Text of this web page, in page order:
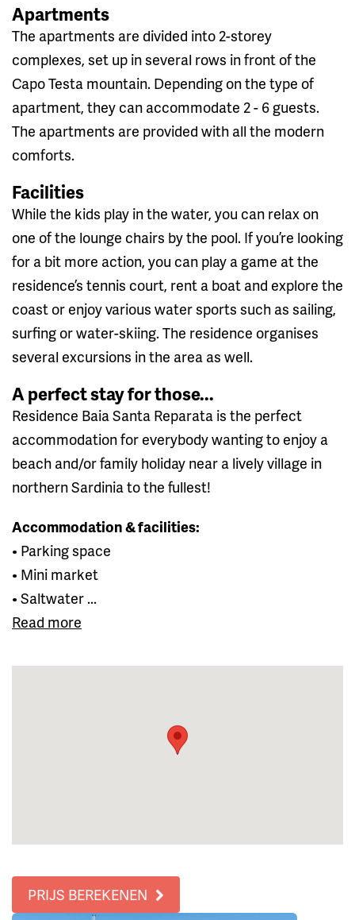
Apartments
The apartments are divided into 2-storey
complexes, set up in several rows in front of the
Capo Testa mountain. Depending on the type of
apartment, they can accommodate 2 - 6 guests.
The apartments are provided with all the modern
comforts.
Facilities
While the kids play in the water, you can relax on
one of the lounge chairs by the pool. If you’re looking
for a bit more action, you can play a game at the
residence’s tennis court, rent a boat and explore the
coast or enjoy various water sports such as sailing,
surfing or water-skiing. The residence organises
several excursions in the area as well.
A perfect stay for those...
Residence Baia Santa Reparata is the perfect
accommodation for everybody wanting to enjoy a
beach and/or family holiday near a lively village in
northern Sardinia to the fullest!
Accommodation & facilities:
• Parking space
• Mini market
• Saltwater ...
Read more
PRIJS BEREKENEN